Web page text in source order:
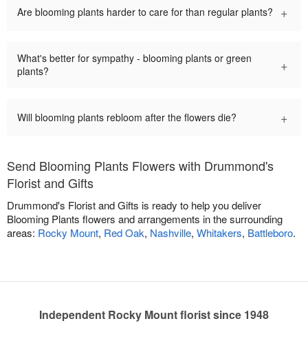
Are blooming plants harder to care for than regular plants? +
What's better for sympathy - blooming plants or green
plants?
+
Will blooming plants rebloom after the flowers die? +
Send Blooming Plants Flowers with Drummond's
Florist and Gifts
Drummond's Florist and Gifts is ready to help you deliver
Blooming Plants flowers and arrangements in the surrounding
areas: Rocky Mount, Red Oak, Nashville, Whitakers, Battleboro.
Independent Rocky Mount florist since 1948